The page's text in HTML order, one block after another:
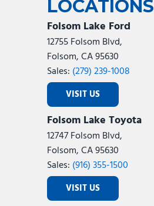
LOCATIONS
Folsom Lake Ford
12755 Folsom Blvd,
Folsom, CA 95630
Sales: (279) 239-1008
VISIT US
Folsom Lake Toyota
12747 Folsom Blvd,
Folsom, CA 95630
Sales: (916) 355-1500
VISIT US